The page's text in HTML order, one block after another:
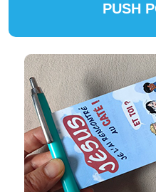
PUSH